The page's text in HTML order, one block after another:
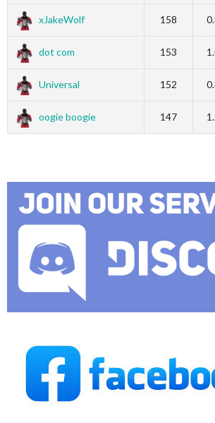
xJakeWolf 158
dot com 153
Universal 152
oogie boogie 147